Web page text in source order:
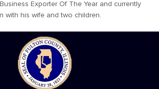
Exporter Of The Year and currently
with his wife and two children.